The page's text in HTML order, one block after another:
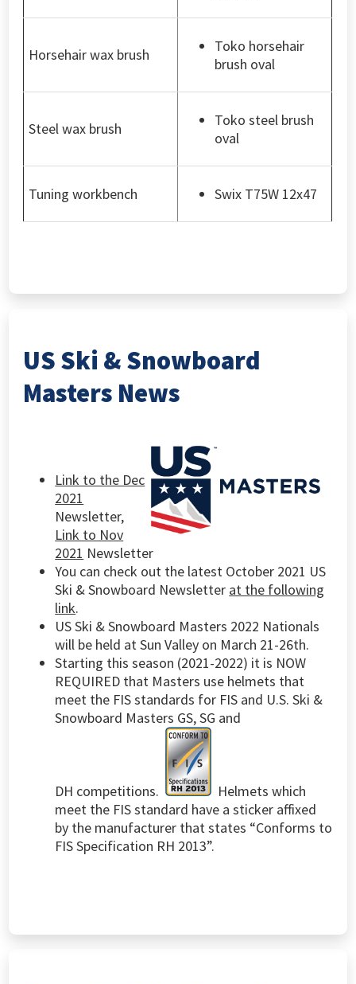
Horsehair wax brush
Toko horsehair
brush oval
Steel wax brush
Toko steel brush
oval
Tuning workbench Swix T75W 12x47
US Ski & Snowboard
Masters News
Link to the Dec
2021
Newsletter,
Link to Nov
2021 Newsletter
You can check out the latest October 2021 US
Ski & Snowboard Newsletter at the following
link.
US Ski & Snowboard Masters 2022 Nationals
will be held at Sun Valley on March 21-26th.
Starting this season (2021-2022) it is NOW
REQUIRED that Masters use helmets that
meet the FIS standards for FIS and U.S. Ski &
Snowboard Masters GS, SG and
DH competitions.
Helmets which
meet the FIS standard have a sticker affixed
by the manufacturer that states “Conforms to
FIS Specification RH 2013”.